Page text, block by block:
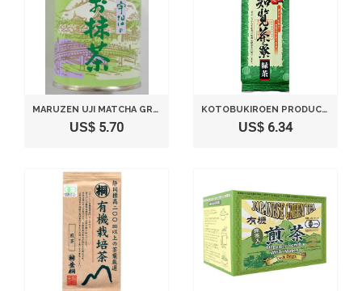
MARUZEN UJI MATCHA GREEN TEA 30G
US$ 5.70
KOTOBUKIROEN PRODUCER LIMITED CHIRAN SARYO GREEN TEA 80G
US$ 6.34